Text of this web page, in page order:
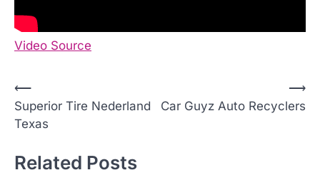
Video Source
P
o
s
t
⟵
Superior Tire Nederland
Texas
Car Guyz Auto Recyclers
⟶
Related Posts